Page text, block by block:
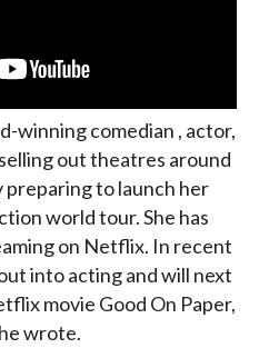
winning comedian , actor,
out theatres around
preparing to launch her
world tour. She has
on Netflix. In recent
into acting and will next
movie Good On Paper,
wrote.